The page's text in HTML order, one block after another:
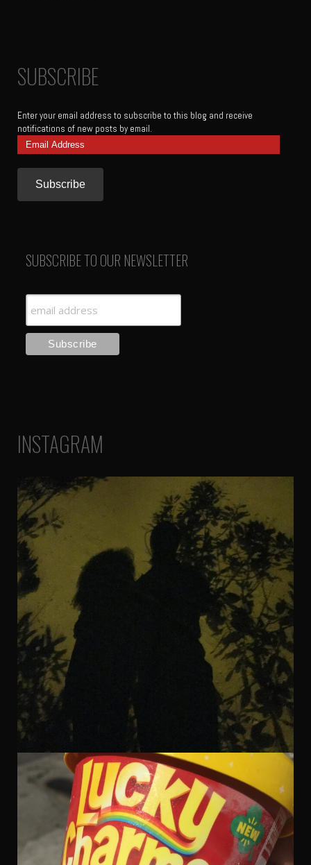
SUBSCRIBE
Enter your email address to subscribe to this blog and receive
notifications of new posts by email.
Email
Address
SUBSCRIBE TO OUR NEWSLETTER
INSTAGRAM